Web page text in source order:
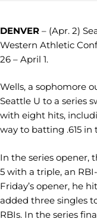
DENVER – (Apr. 2)
Western Athletic
26 – April 1.
Wells, a sophomore
Seattle U to a series
with eight hits,
way to batting .615
In the series opener,
5 with a triple, an
Friday’s opener, he
added three singles
RBIs. In the series